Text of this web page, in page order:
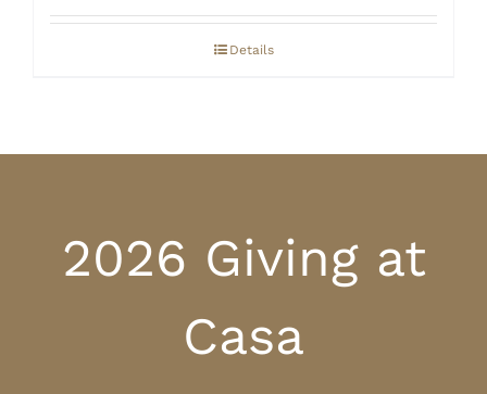
$0.00
Details
2026 Giving at
Casa